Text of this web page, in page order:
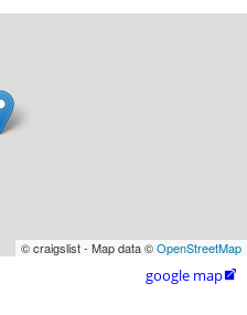
© craigslist - Map data ©OpenStreetMap
google map